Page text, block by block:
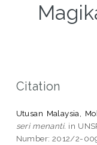
Citation
Utusan Malaysia,
seri menanti. in
Number: 2012/2-